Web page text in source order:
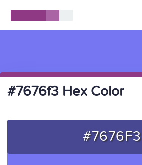
#7676f3 Hex Color
#7676F3